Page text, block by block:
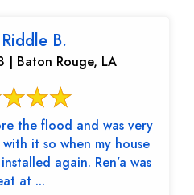
B.
| Baton Rouge, LA
the flood and was very
it so when my house
again. Ren’a was
at ...